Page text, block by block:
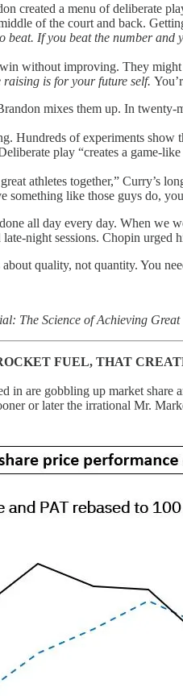
created a menu of deliberate
of the court and back.
beat. If you beat the number and
without improving. They
raising is for your future self.
mixes them up. In
Hundreds of experiments
play “creates a game-
athletes together,” Curry’s
something like those guys do,
all day every day. When
night sessions. Chopin urged
quality, not quantity. You
The Science of Achieving
FUEL, THAT
in are gobbling up market
or later the irrational Mr.